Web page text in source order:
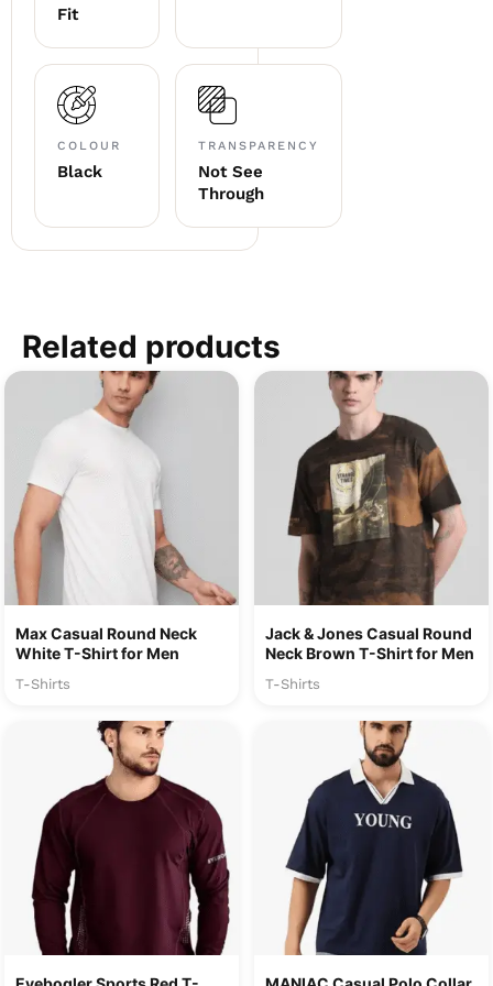
Fit
COLOUR
Black
TRANSPARENCY
Not See
Through
Related products
Max Casual Round Neck
White T-Shirt for Men
T-Shirts
Jack & Jones Casual Round
Neck Brown T-Shirt for Men
T-Shirts